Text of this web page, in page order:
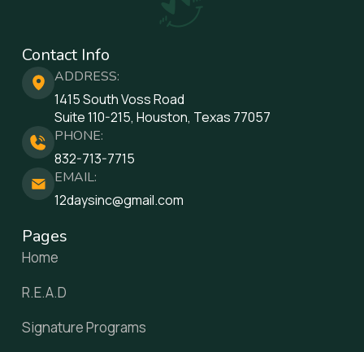
Contact Info
ADDRESS:
1415 South Voss Road
Suite 110-215, Houston, Texas 77057
PHONE:
832-713-7715
EMAIL:
12daysinc@gmail.com
Pages
Home
R.E.A.D
Signature Programs